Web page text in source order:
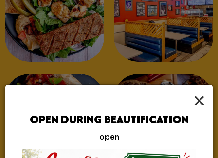
×
OPEN DURING BEAUTIFICATION
open